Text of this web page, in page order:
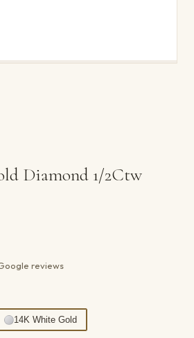
Diamond 1/2Ctw
reviews
14K White Gold